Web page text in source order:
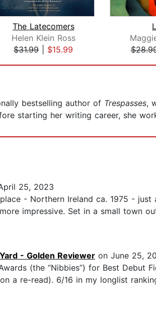
The Latecomers
Helen Klein Ross
$31.99
$15.99
bestselling author of Trespasses,
starting her writing career, she
25, 2023
- Northern Ireland ca. 1975 -
impressive. Set in a small town
- Golden Reviewer on June 25,
(the “Nibbies”) for Best Debut
a re-read). 6/16 in my longlist